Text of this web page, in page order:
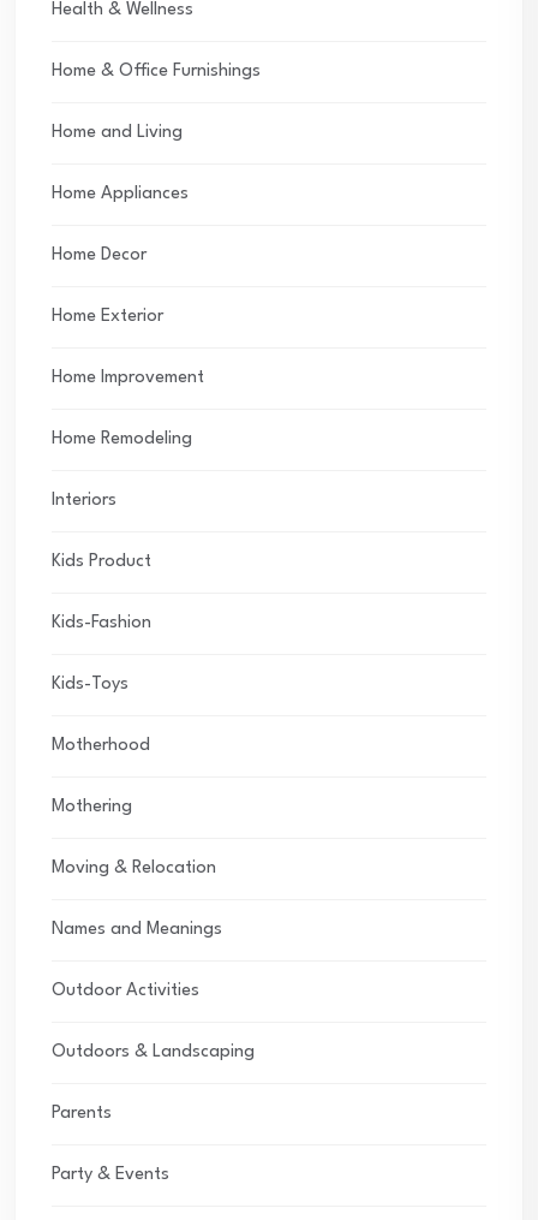
Health & Wellness
Home & Office Furnishings
Home and Living
Home Appliances
Home Decor
Home Exterior
Home Improvement
Home Remodeling
Interiors
Kids Product
Kids-Fashion
Kids-Toys
Motherhood
Mothering
Moving & Relocation
Names and Meanings
Outdoor Activities
Outdoors & Landscaping
Parents
Party & Events